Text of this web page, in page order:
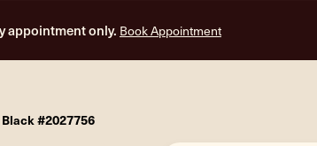
appointment only. Book Appointment
#2027756